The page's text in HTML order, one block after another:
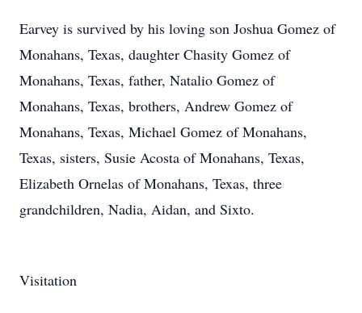
Earvey is survived by his loving son Joshua Gomez of
Monahans, Texas, daughter Chasity Gomez of
Monahans, Texas, father, Natalio Gomez of
Monahans, Texas, brothers, Andrew Gomez of
Monahans, Texas, Michael Gomez of Monahans,
Texas, sisters, Susie Acosta of Monahans, Texas,
Elizabeth Ornelas of Monahans, Texas, three
grandchildren, Nadia, Aidan, and Sixto.
Visitation